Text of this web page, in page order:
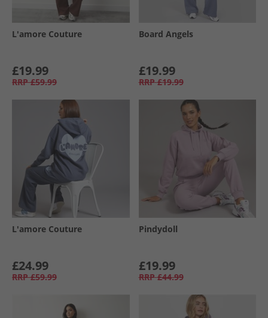
L'amore Couture
£19.99
RRP £59.99
Board Angels
£19.99
RRP £19.99
L'amore Couture
£24.99
RRP £59.99
Pindydoll
£19.99
RRP £44.99